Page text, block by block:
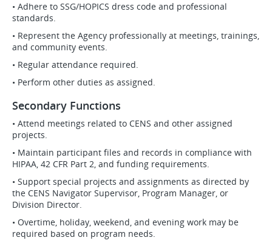
• Adhere to SSG/HOPICS dress code and professional
standards.
• Represent the Agency professionally at meetings, trainings,
and community events.
• Regular attendance required.
• Perform other duties as assigned.
Secondary Functions
• Attend meetings related to CENS and other assigned
projects.
• Maintain participant files and records in compliance with
HIPAA, 42 CFR Part 2, and funding requirements.
• Support special projects and assignments as directed by
the CENS Navigator Supervisor, Program Manager, or
Division Director.
• Overtime, holiday, weekend, and evening work may be
required based on program needs.